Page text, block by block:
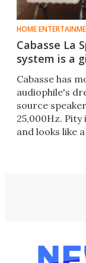
HOME
Cabasse La
system is a
Cabasse has
audiophile's
source
25,000Hz. Pity
and looks like